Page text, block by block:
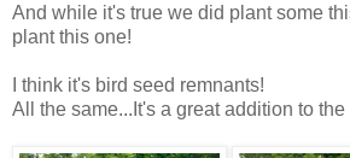
And while it's true we did plant some
plant this one!
I think it's bird seed remnants!
All the same...It's a great addition to